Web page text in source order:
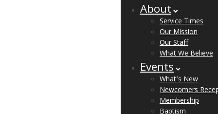
About
Service Times
Our Mission
Our Staff
What We Believe
Events
What’s New
Newcomers
Membership